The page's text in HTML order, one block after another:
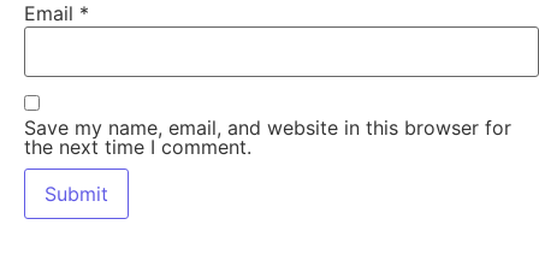
Email *
Save my name, email, and website in this browser for
the next time I comment.